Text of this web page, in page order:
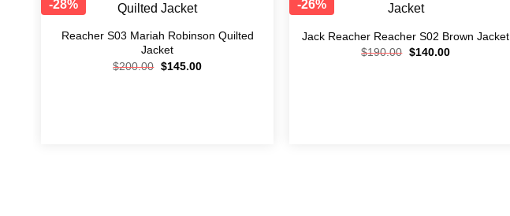
-28%
wishlist
Reacher S03 Mariah Robinson Quilted
Jacket
$200.00 $145.00
-26%
wishlist
Jack Reacher Reacher S02 Brown Jacket
$190.00 $140.00